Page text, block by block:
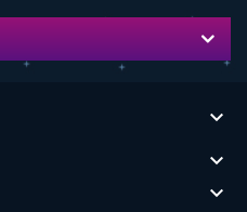


